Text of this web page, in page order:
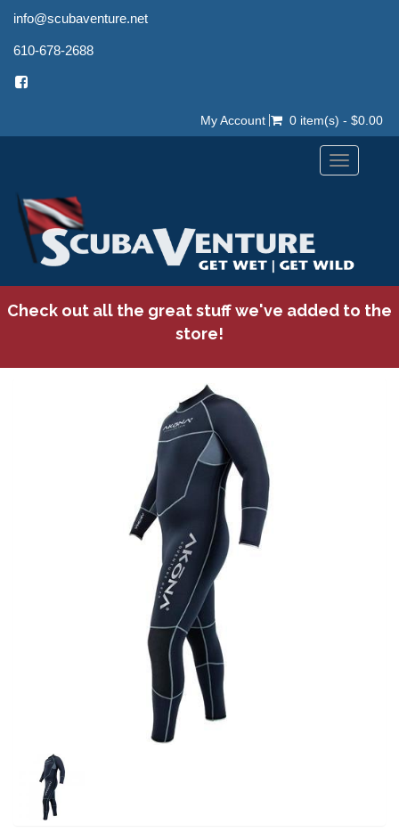
info@scubaventure.net
610-678-2688
My Account 0 item(s) - $0.00
Toggle
Check out all the great stuff we've added to the
store!